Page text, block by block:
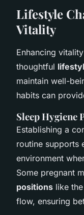
Lifestyle
Vitality
Enhancing
thoughtful
maintain well-
habits can
Sleep Hygiene
Establishing a
routine supports
environment
Some pregnant
positions like
flow, ensuring